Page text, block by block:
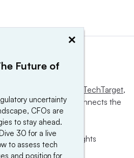
Informa TechTarget,
influences and connects the
and sellers.
its subsidiaries. All rights
company.
×
Future of
uncertainty
CFOs are
to stay ahead.
30 for a live
to assess tech
and position for